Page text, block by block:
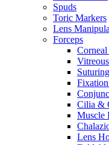
Spuds
Toric Markers
Lens
Forceps
Corneal
Cilia &
Muscle
Lens